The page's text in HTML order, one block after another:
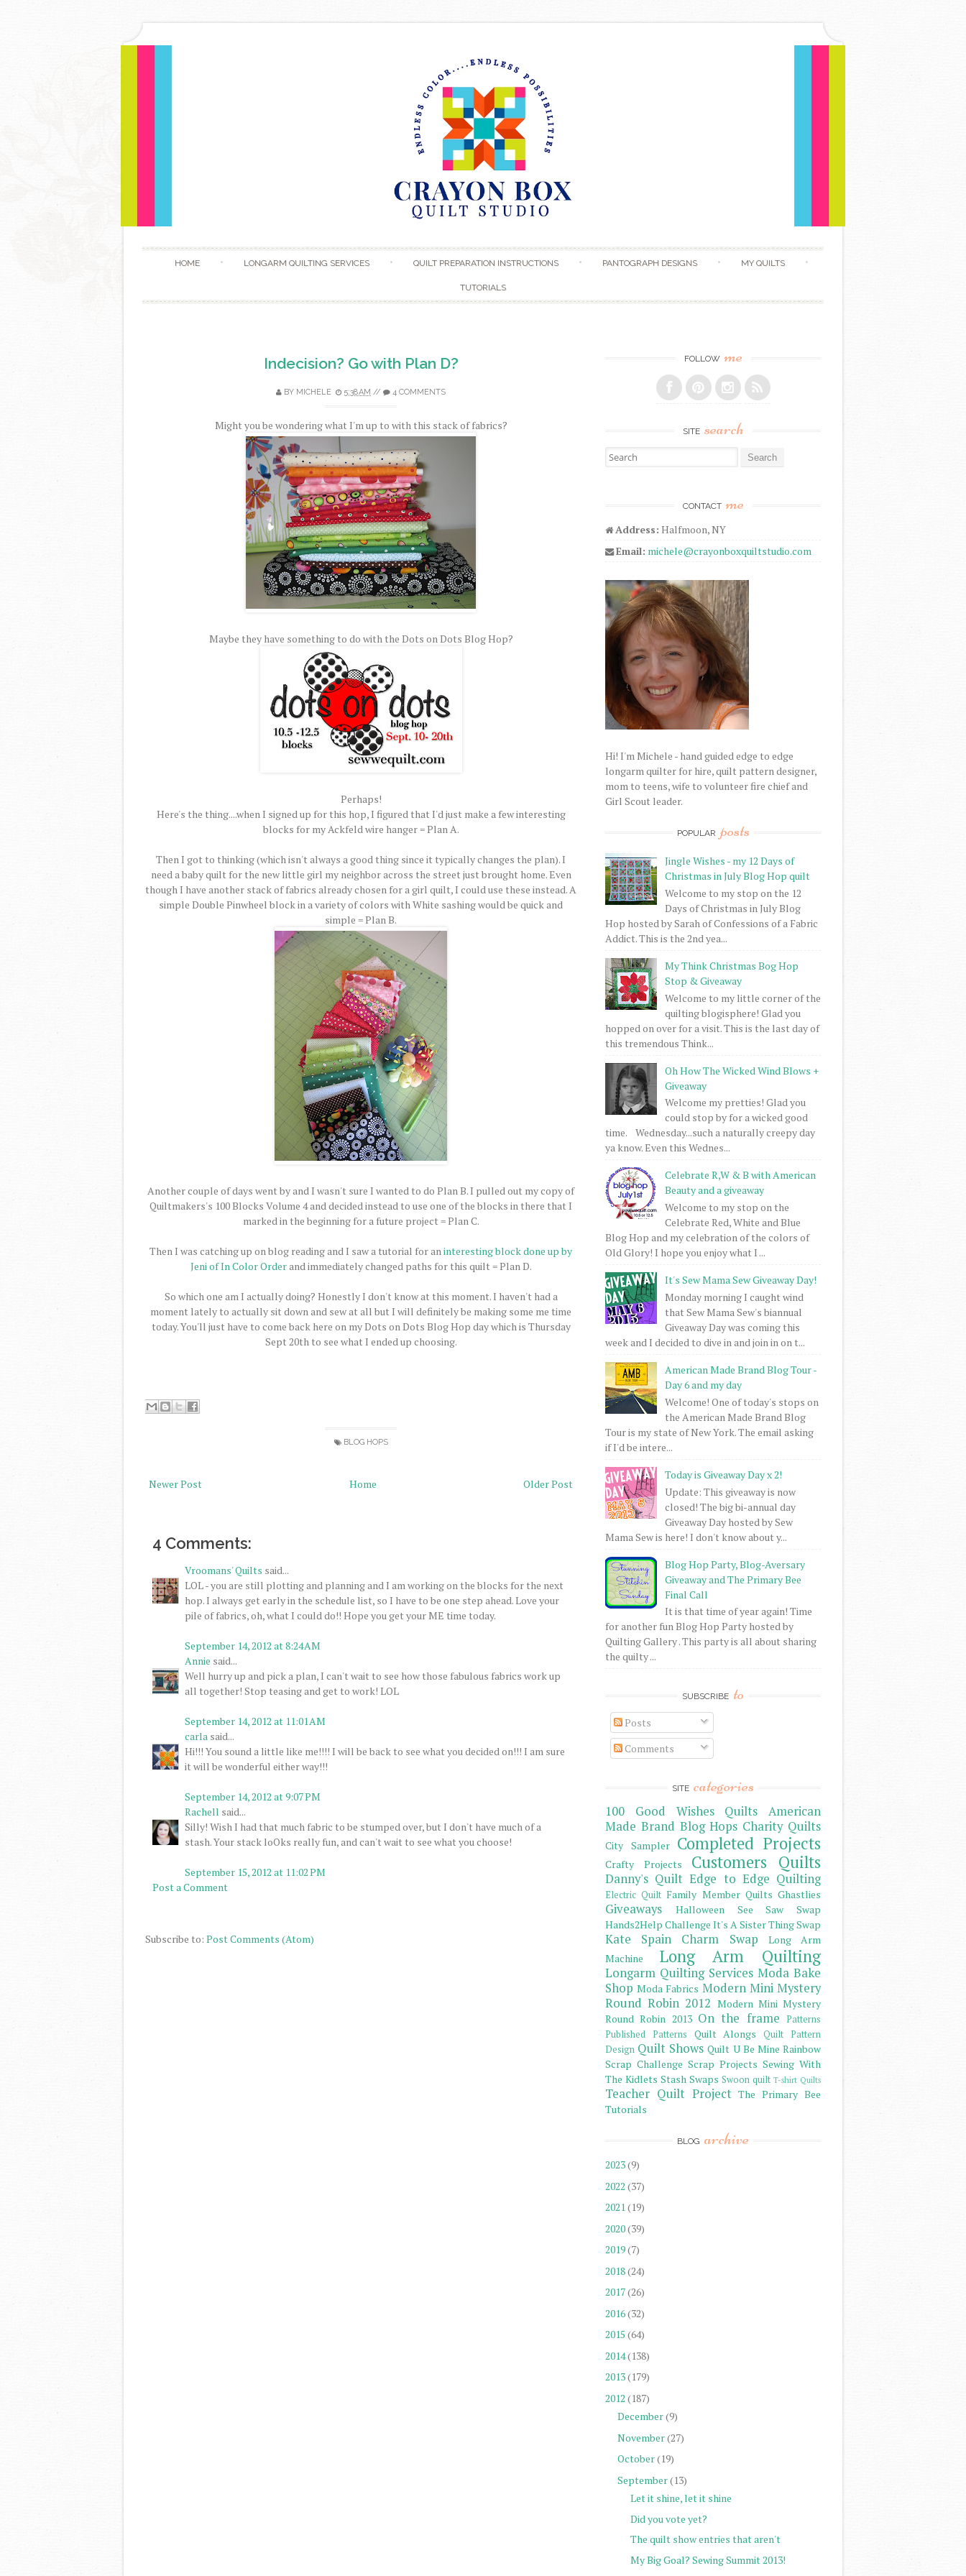
HOME LONGARM QUILTING SERVICES QUILT PREPARATION INSTRUCTIONS PANTOGRAPH DESIGNS MY QUILTS
TUTORIALS
Indecision? Go with Plan D?
BY MICHELE 5:38 AM // 4 COMMENTS
Might you be wondering what I'm up to with this stack of fabrics?
Maybe they have something to do with the Dots on Dots Blog Hop?
Perhaps!
Here's the thing....when I signed up for this hop, I figured that I'd just make a few interesting
blocks for my Ackfeld wire hanger = Plan A.
Then I got to thinking (which isn't always a good thing since it typically changes the plan). I
need a baby quilt for the new little girl my neighbor across the street just brought home. Even
though I have another stack of fabrics already chosen for a girl quilt, I could use these instead. A
simple Double Pinwheel block in a variety of colors with White sashing would be quick and
simple = Plan B.
Another couple of days went by and I wasn't sure I wanted to do Plan B. I pulled out my copy of
Quiltmakers's 100 Blocks Volume 4 and decided instead to use one of the blocks in there that I
marked in the beginning for a future project = Plan C.
Then I was catching up on blog reading and I saw a tutorial for aninteresting block done up by
Jeni of In Color Orderand immediately changed paths for this quilt = Plan D.
So which one am I actually doing? Honestly I don't know at this moment. I haven't had a
moment lately to actually sit down and sew at all but I will definitely be making some me time
today. You'll just have to come back here on my Dots on Dots Blog Hop day which is Thursday
Sept 20th to see what I ended up choosing.
BLOG HOPS
Newer Post Older Post
Home
4 Comments:
Vroomans' Quilts said...
LOL - you are still plotting and planning and I am working on the blocks for the next
hop. I always get early in the schedule list, so I have to be one step ahead. Love your
pile of fabrics, oh, what I could do!! Hope you get your ME time today.
September 14, 2012 at 8:24 AM
Annie said...
Well hurry up and pick a plan, I can't wait to see how those fabulous fabrics work up
all together! Stop teasing and get to work! LOL
September 14, 2012 at 11:01 AM
carla said...
Hi!!! You sound a little like me!!!! I will be back to see what you decided on!!! I am sure
it will be wonderful either way!!!
September 14, 2012 at 9:07 PM
Rachell said...
Silly! Wish I had that much fabric to be stumped over, but I don't have much of a
stash. Your stack loOks really fun, and can't wait to see what you choose!
September 15, 2012 at 11:02 PM
Post a Comment
Subscribe to: Post Comments (Atom)
FOLLOW me
SITE search
Search for:
CONTACT me
Address: Halfmoon, NY
Email: michele@crayonboxquiltstudio.com
Hi! I'm Michele - hand guided edge to edge
longarm quilter for hire, quilt pattern designer,
mom to teens, wife to volunteer fire chief and
Girl Scout leader.
POPULAR posts
Jingle Wishes - my 12 Days of
Christmas in July Blog Hop quilt
Welcome to my stop on the 12
Days of Christmas in July Blog
Hop hosted by Sarah of Confessions of a Fabric
Addict. This is the 2nd yea...
My Think Christmas Bog Hop
Stop & Giveaway
Welcome to my little corner of the
quilting blogisphere! Glad you
hopped on over for a visit. This is the last day of
this tremendous Think...
Oh How The Wicked Wind Blows +
Giveaway
Welcome my pretties! Glad you
could stop by for a wicked good
time. Wednesday...such a naturally creepy day
ya know. Even this Wednes...
Celebrate R,W & B with American
Beauty and a giveaway
Welcome to my stop on the
Celebrate Red, White and Blue
Blog Hop and my celebration of the colors of
Old Glory! I hope you enjoy what I ...
It's Sew Mama Sew Giveaway Day!
Monday morning I caught wind
that Sew Mama Sew's biannual
Giveaway Day was coming this
week and I decided to dive in and join in on t...
American Made Brand Blog Tour -
Day 6 and my day
Welcome! One of today's stops on
the American Made Brand Blog
Tour is my state of New York. The email asking
if I'd be intere...
Today is Giveaway Day x 2!
Update: This giveaway is now
closed! The big bi-annual day
Giveaway Day hosted by Sew
Mama Sew is here! I don't know about y...
Blog Hop Party, Blog-Aversary
Giveaway and The Primary Bee
Final Call
It is that time of year again! Time
for another fun Blog Hop Party hosted by
Quilting Gallery . This party is all about sharing
the quilty ...
SUBSCRIBE to
Posts
Comments
SITE categories
100 Good Wishes Quilts
American
Made Brand Blog Hops Charity Quilts
City Sampler Completed Projects
Crafty Projects Customers Quilts
Danny's Quilt Edge to Edge Quilting
Electric Quilt Family Member Quilts Ghastlies
Giveaways
Halloween See Saw Swap
Hands2Help Challenge It's A Sister Thing Swap
Kate Spain Charm Swap
Long Arm
Machine
Long Arm Quilting
Longarm Quilting Services Moda Bake
Shop Moda Fabrics Modern Mini Mystery
Round Robin 2012 Modern Mini Mystery
Round Robin 2013 On the frame
Patterns
Published Patterns
Quilt Alongs
Quilt Pattern
Design Quilt Shows Quilt U Be Mine Rainbow
Scrap Challenge Scrap Projects Sewing With
The Kidlets Stash Swaps Swoon quilt T-shirt Quilts
Teacher Quilt Project The Primary Bee
Tutorials
BLOG archive
2023(9)
2022 (37)
2021(19)
2020(39)
2019(7)
2018(24)
2017(26)
2016(32)
2015 (64)
2014(138)
2013(179)
2012 (187)
December(9)
November(27)
October(19)
September(13)
Let it shine, let it shine
Did you vote yet?
The quilt show entries that aren't
My Big Goal? Sewing Summit 2013!